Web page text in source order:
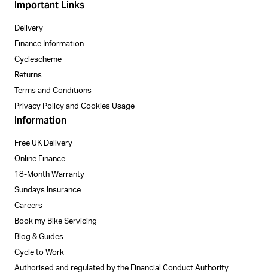
Important Links
Delivery
Finance Information
Cyclescheme
Returns
Terms and Conditions
Privacy Policy and Cookies Usage
Information
Free UK Delivery
Online Finance
18-Month Warranty
Sundays Insurance
Careers
Book my Bike Servicing
Blog & Guides
Cycle to Work
Authorised and regulated by the Financial Conduct Authority